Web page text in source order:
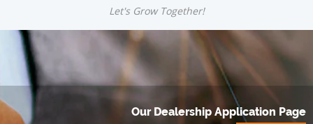
Let's Grow Together!
Our Dealership Application Page